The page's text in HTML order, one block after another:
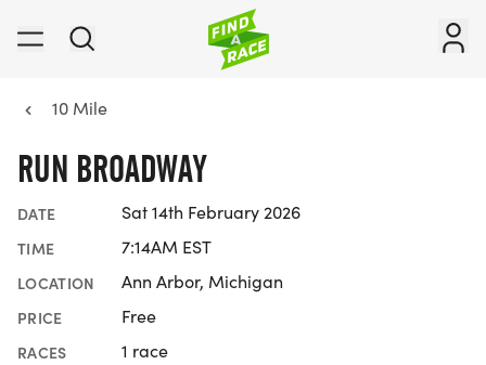
10 Mile
RUN BROADWAY
DATE Sat 14th February 2026
TIME 7:14AM EST
LOCATION Ann Arbor, Michigan
PRICE Free
RACES 1 race